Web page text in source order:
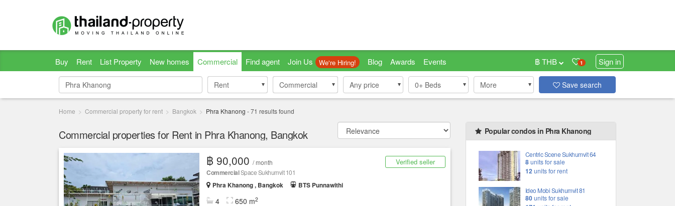
Buy Rent List Property New homes Commercial Find agent Join Us We're Hiring! Blog Awards Events 1 Sign in
฿ THB
Rent
Rent Commercial
Commercial Any price 0+ Beds More Save search
Home Commercial property for rent Bangkok Phra Khanong -71 results found
Commercial properties for Rent in Phra Khanong, Bangkok
Verified seller
฿ 90,000 / month
CommercialSpace Sukhumvit 101
Phra Khanong , Bangkok
BTS Punnawithi
4 650 m2
Popular condos in Phra Khanong
Centric Scene Sukhumvit 64
8units for sale
12units for rent
Ideo Mobi Sukhumvit 81
80units for sale